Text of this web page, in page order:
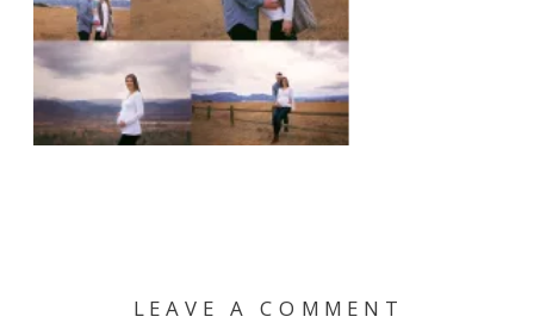
LEAVE A COMMENT